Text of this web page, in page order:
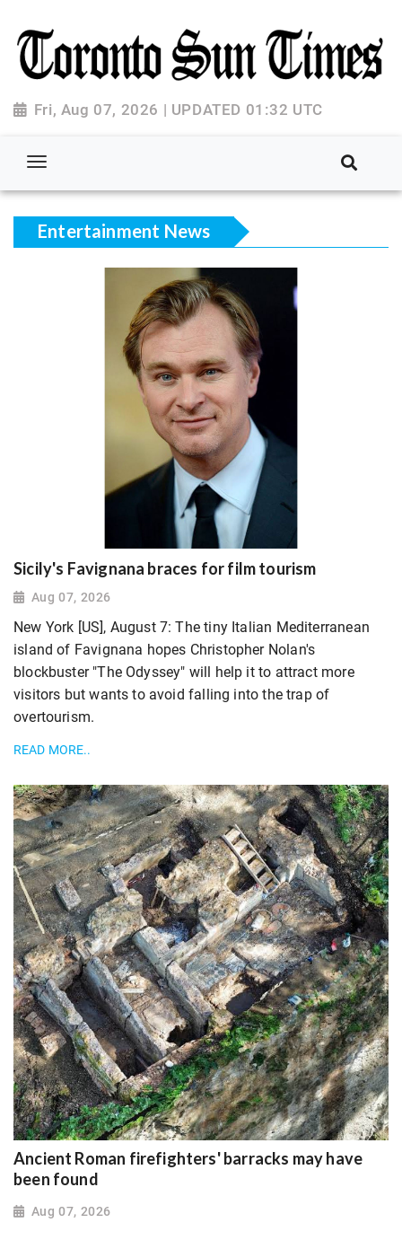
Fri, Aug 07, 2026 | UPDATED 01:32 UTC
Entertainment News
Sicily's Favignana braces for film tourism
Aug 07, 2026
New York [US], August 7: The tiny Italian Mediterranean
island of Favignana hopes Christopher Nolan's
blockbuster "The Odyssey" will help it to attract more
visitors but wants to avoid falling ​into the trap of
overtourism.
READ MORE..
Ancient Roman firefighters' barracks may have
been found
Aug 07, 2026